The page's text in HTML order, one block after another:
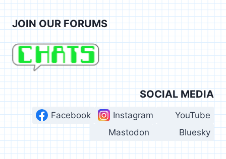
JOIN OUR FORUMS
SOCIAL MEDIA
Facebook Instagram
YouTube
Mastodon
Bluesky